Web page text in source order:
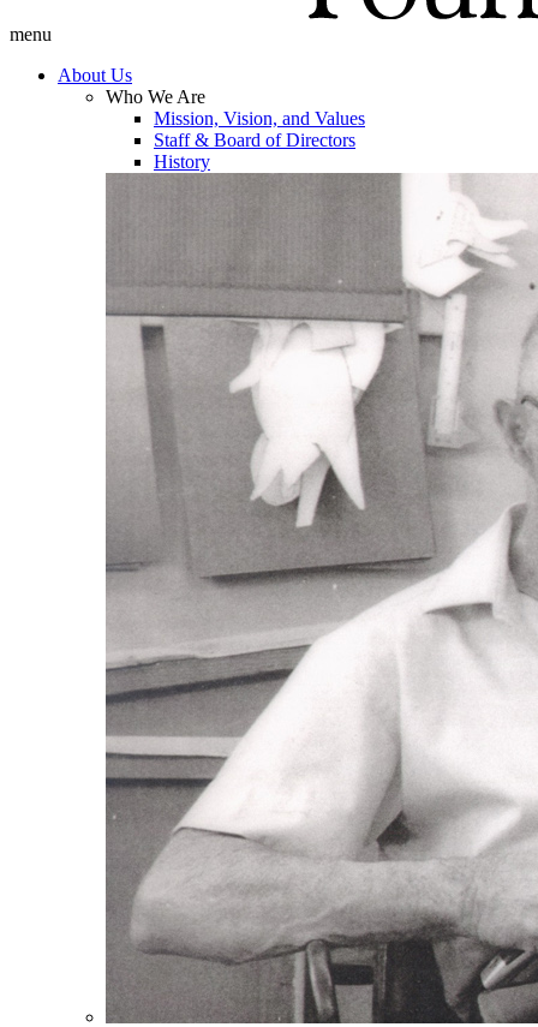
menu
About Us
Who We Are
Mission, Vision, and Values
Staff & Board of Directors
History